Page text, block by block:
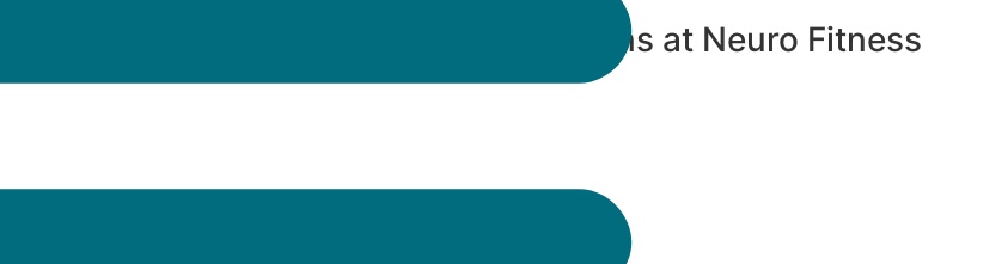
Management in Jordan Downs at Neuro Fitness